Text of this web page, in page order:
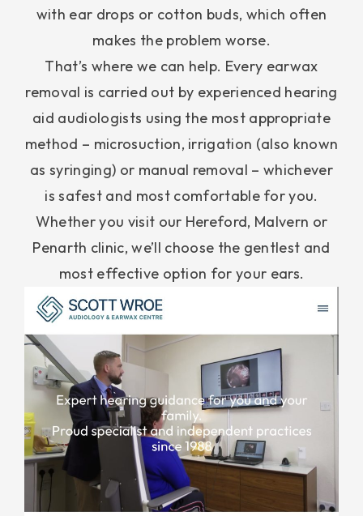
with ear drops or cotton buds, which often
makes the problem worse.
That’s where we can help. Every earwax
removal is carried out by experienced hearing
aid audiologists using the most appropriate
method – microsuction, irrigation (also known
as syringing) or manual removal – whichever
is safest and most comfortable for you.
Whether you visit our Hereford, Malvern or
Penarth clinic, we’ll choose the gentlest and
most effective option for your ears.